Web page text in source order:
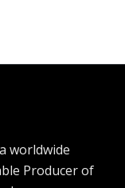
worldwide
Producer of